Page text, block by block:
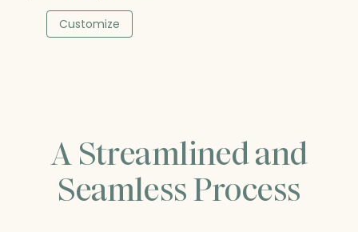
Customize
A Streamlined and
Seamless Process